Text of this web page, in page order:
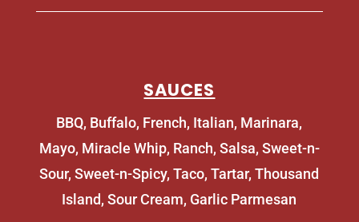
SAUCES
BBQ, Buffalo, French, Italian, Marinara,
Mayo, Miracle Whip, Ranch, Salsa, Sweet-n-
Sour, Sweet-n-Spicy, Taco, Tartar, Thousand
Island, Sour Cream, Garlic Parmesan